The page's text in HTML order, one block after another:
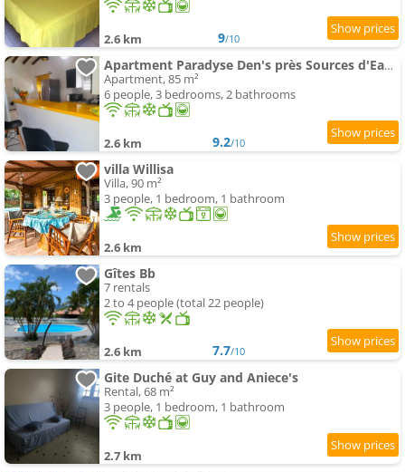
2.6 km 9/10
Apartment Paradyse Den's près Sources d'Eau Chaudes , Paisible , Vue sur mer , WIFI
Apartment, 85 m²
6 people, 3 bedrooms, 2 bathrooms
2.6 km 9.2/10
villa Willisa
Villa, 90 m²
3 people, 1 bedroom, 1 bathroom
2.6 km
Gîtes Bb
7 rentals
2 to 4 people (total 22 people)
2.6 km 7.7/10
Gite Duché at Guy and Aniece's
Rental, 68 m²
3 people, 1 bedroom, 1 bathroom
2.7 km